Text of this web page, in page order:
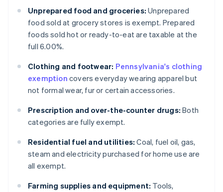
Unprepared food and groceries: Unprepared
food sold at grocery stores is exempt. Prepared
foods sold hot or ready-to-eat are taxable at the
full 6.00%.
Clothing and footwear: Pennsylvania's clothing
exemption covers everyday wearing apparel but
not formal wear, fur or certain accessories.
Prescription and over-the-counter drugs: Both
categories are fully exempt.
Residential fuel and utilities: Coal, fuel oil, gas,
steam and electricity purchased for home use are
all exempt.
Farming supplies and equipment: Tools,